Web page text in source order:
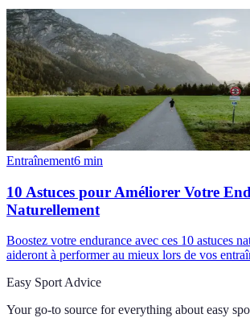
Entraînement6 min
10 Astuces pour Améliorer Votre
Naturellement
Boostez votre endurance avec ces 10 astuces
aideront à performer au mieux lors de vos
Easy Sport Advice
Your go-to source for everything about easy